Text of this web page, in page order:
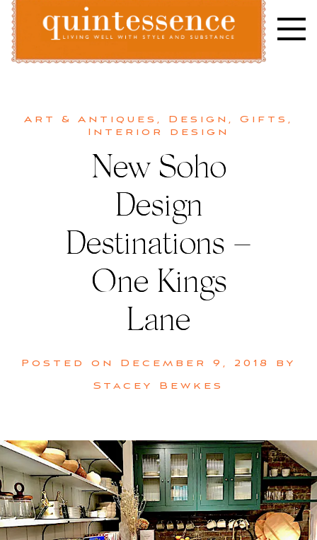
Skip
content
Art & Antiques , Design , Gifts ,
Interior design
New Soho
Design
Destinations –
One Kings
Lane
Posted on December 9, 2018
by
Stacey Bewkes